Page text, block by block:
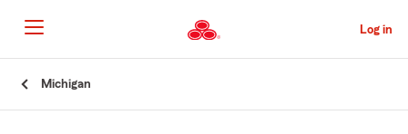
to
Main
Content
Log in
Michigan